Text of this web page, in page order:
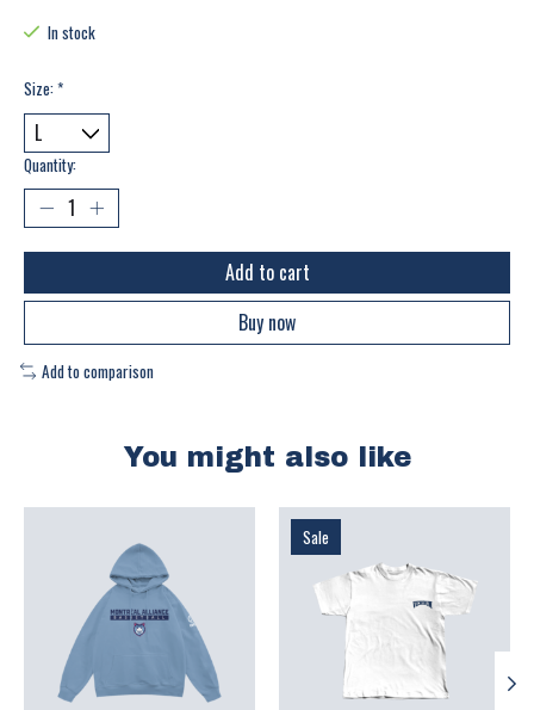
In stock
Size:*
Quantity:
Add to cart
Buy now
Add to comparison
You might also like
Sale